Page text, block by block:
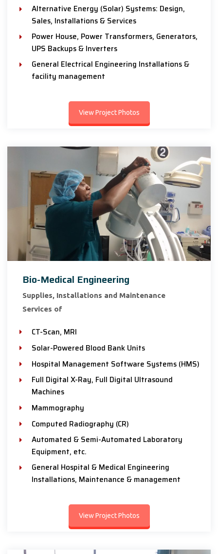
Alternative Energy (Solar) Systems: Design,
Sales, Installations & Services
Power House, Power Transformers, Generators,
UPS Backups & Inverters
General Electrical Engineering Installations &
facility management
View Project Photos
Bio-Medical Engineering
Supplies, Installations and Maintenance
Services of
CT-Scan, MRI
Solar-Powered Blood Bank Units
Hospital Management Software Systems (HMS)
Full Digital X-Ray, Full Digital Ultrasound
Machines
Mammography
Computed Radiography (CR)
Automated & Semi-Automated Laboratory
Equipment, etc.
General Hospital & Medical Engineering
Installations, Maintenance & management
View Project Photos